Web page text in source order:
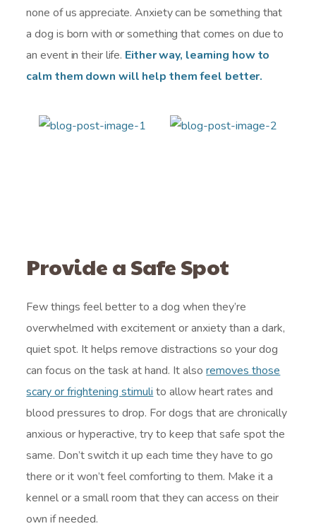
none of us appreciate. Anxiety can be something that
a dog is born with or something that comes on due to
an event in their life. Either way, learning how to
calm them down will help them feel better.
Provide a Safe Spot
Few things feel better to a dog when they’re
overwhelmed with excitement or anxiety than a dark,
quiet spot. It helps remove distractions so your dog
can focus on the task at hand. It alsoremoves those
scary or frightening stimuli to allow heart rates and
blood pressures to drop. For dogs that are chronically
anxious or hyperactive, try to keep that safe spot the
same. Don’t switch it up each time they have to go
there or it won’t feel comforting to them. Make it a
kennel or a small room that they can access on their
own if needed.